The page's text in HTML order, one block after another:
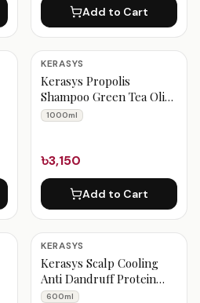
Add to Cart
KERASYS
Kerasys Propolis
Shampoo Green Tea Olive
Oil 1000ml
1000ml
৳3,150
Add to Cart
KERASYS
Kerasys Scalp Cooling
Anti Dandruff Protein
Shampoo 600ml
600ml